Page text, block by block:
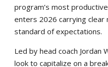
program’s most
enters 2026 carrying clear
standard of expectations.
Led by head coach Jordan
look to capitalize on a